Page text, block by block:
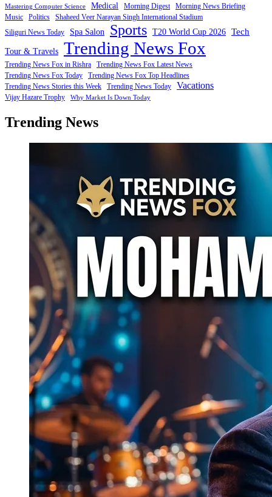
Mastering Computer Science Medical Morning Digest
Morning News Briefing
Music
Politics
Shaheed Veer Narayan Singh International Stadium
Siliguri News Today
Spa Salon Sports T20 World Cup 2026 Tech
Tour & Travels Trending News Fox
Trending News Fox in Rishra
Trending News Fox Latest News
Trending News Fox Today
Trending News Fox Top Headlines
Trending News Stories this Week
Trending News Today Vacations
Vijay Hazare Trophy Why Market Is Down Today
Trending News